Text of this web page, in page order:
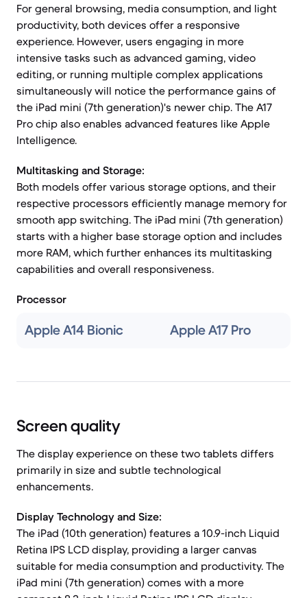
For general browsing, media consumption, and light
productivity, both devices offer a responsive
experience. However, users engaging in more
intensive tasks such as advanced gaming, video
editing, or running multiple complex applications
simultaneously will notice the performance gains of
the iPad mini (7th generation)'s newer chip. The A17
Pro chip also enables advanced features like Apple
Intelligence.
Multitasking and Storage:
Both models offer various storage options, and their
respective processors efficiently manage memory for
smooth app switching. The iPad mini (7th generation)
starts with a higher base storage option and includes
more RAM, which further enhances its multitasking
capabilities and overall responsiveness.
Processor
Apple A14 Bionic Apple A17 Pro
Screen quality
The display experience on these two tablets differs
primarily in size and subtle technological
enhancements.
Display Technology and Size:
The iPad (10th generation) features a 10.9-inch Liquid
Retina IPS LCD display, providing a larger canvas
suitable for media consumption and productivity. The
iPad mini (7th generation) comes with a more